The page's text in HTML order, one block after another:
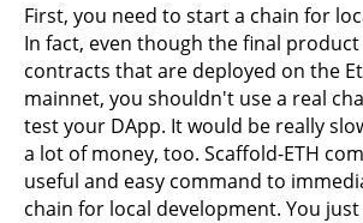
First, you need to start a chain for
In fact, even though the final
contracts that are deployed on the
mainnet, you shouldn't use a real
test your DApp. It would be really
a lot of money, too. Scaffold-ETH
useful and easy command to
chain for local development. You